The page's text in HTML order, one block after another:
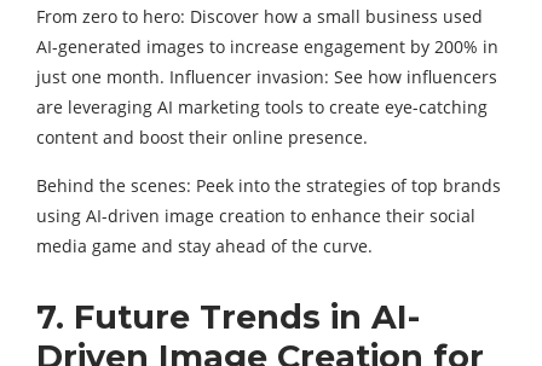
From zero to hero: Discover how a small business used
AI-generated images to increase engagement by 200% in
just one month. Influencer invasion: See how influencers
are leveraging AI marketing tools to create eye-catching
content and boost their online presence.
Behind the scenes: Peek into the strategies of top brands
using AI-driven image creation to enhance their social
media game and stay ahead of the curve.
7. Future Trends in AI-
Driven Image Creation for